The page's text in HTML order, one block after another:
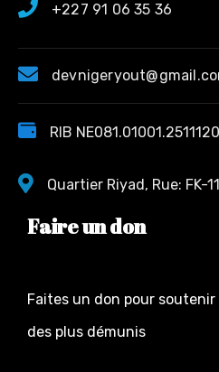
+227 91 06 35 36
RIB
Quartier Riyad, Rue: FK-
Faire un don
Faites un don pour
des plus démunis